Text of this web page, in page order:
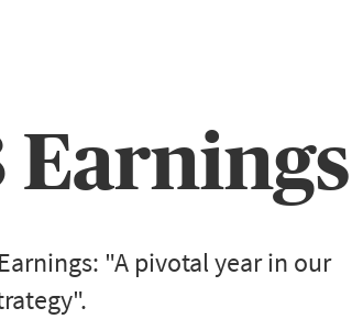
Earnings
"A pivotal year in our